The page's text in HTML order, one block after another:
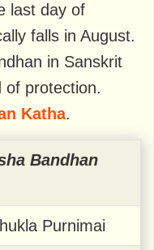
last day of
falls in August.
in Sanskrit
of protection.
Katha.
Bandhan
Purnimai